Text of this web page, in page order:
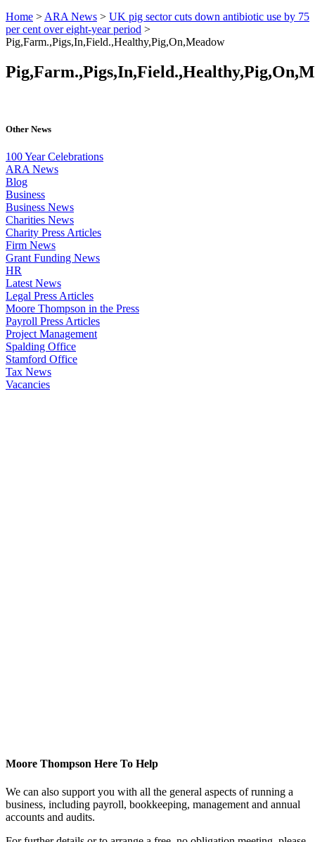
Home > ARA News > UK pig sector cuts down antibiotic use by 75
per cent over eight-year period >
Pig,Farm.,Pigs,In,Field.,Healthy,Pig,On,Meadow
Other News
100 Year Celebrations
ARA News
Blog
Business
Business News
Charities News
Charity Press Articles
Firm News
Grant Funding News
HR
Latest News
Legal Press Articles
Moore Thompson in the Press
Payroll Press Articles
Project Management
Spalding Office
Stamford Office
Tax News
Vacancies
Moore Thompson Here To Help
We can also support you with all the general aspects of running a
business, including payroll, bookkeeping, management and annual
accounts and audits.